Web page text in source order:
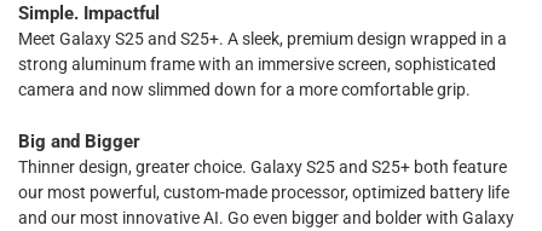
Simple. Impactful
Meet Galaxy S25 and S25+. A sleek, premium design wrapped in a
strong aluminum frame with an immersive screen, sophisticated
camera and now slimmed down for a more comfortable grip.
Big and Bigger
Thinner design, greater choice. Galaxy S25 and S25+ both feature
our most powerful, custom-made processor, optimized battery life
and our most innovative AI. Go even bigger and bolder with Galaxy